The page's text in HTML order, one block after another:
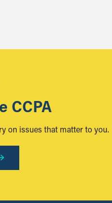
CCPA
on issues that matter to you.